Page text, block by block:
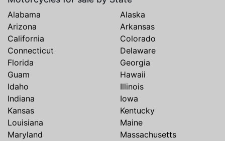
Alabama
Alaska
Arizona
Arkansas
California
Colorado
Connecticut
Delaware
Florida
Georgia
Guam
Hawaii
Idaho
Illinois
Indiana
Iowa
Kansas
Kentucky
Louisiana
Maine
Maryland
Massachusetts